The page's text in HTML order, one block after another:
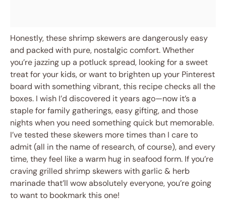
Honestly, these shrimp skewers are dangerously easy
and packed with pure, nostalgic comfort. Whether
you’re jazzing up a potluck spread, looking for a sweet
treat for your kids, or want to brighten up your Pinterest
board with something vibrant, this recipe checks all the
boxes. I wish I’d discovered it years ago—now it’s a
staple for family gatherings, easy gifting, and those
nights when you need something quick but memorable.
I’ve tested these skewers more times than I care to
admit (all in the name of research, of course), and every
time, they feel like a warm hug in seafood form. If you’re
craving grilled shrimp skewers with garlic & herb
marinade that’ll wow absolutely everyone, you’re going
to want to bookmark this one!